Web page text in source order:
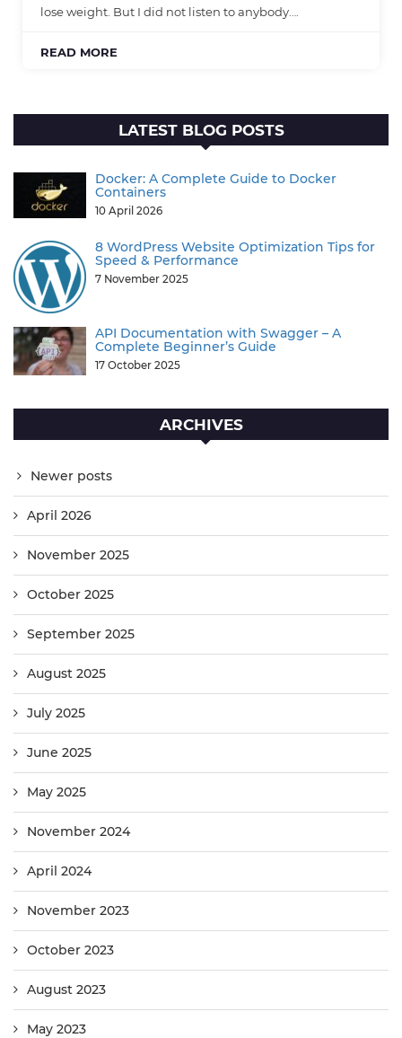
LATEST BLOG POSTS
Docker: A Complete Guide to Docker
Containers
10 April 2026
8 WordPress Website Optimization Tips for
Speed & Performance
7 November 2025
API Documentation with Swagger – A
Complete Beginner’s Guide
17 October 2025
ARCHIVES
Newer posts
April 2026
November 2025
October 2025
September 2025
August 2025
July 2025
June 2025
May 2025
November 2024
April 2024
November 2023
October 2023
August 2023
May 2023
lose weight. But I did not listen to anybody….
READ MORE